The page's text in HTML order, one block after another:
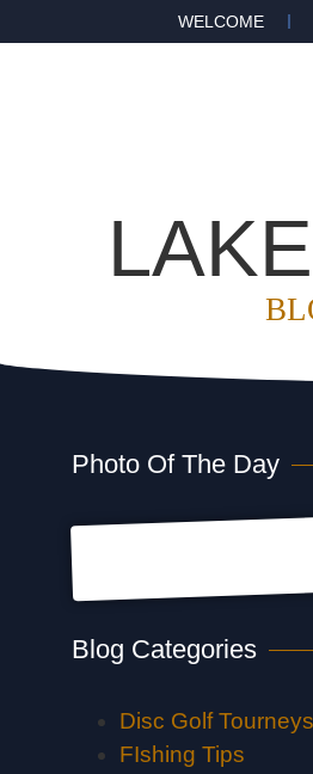
WELCOME
Photo Of The Day
Blog Categories
Disc Golf Tourneys
FIshing Tips